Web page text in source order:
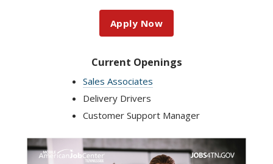
Apply Now
Current Openings
Sales Associates
Delivery Drivers
Customer Support Manager